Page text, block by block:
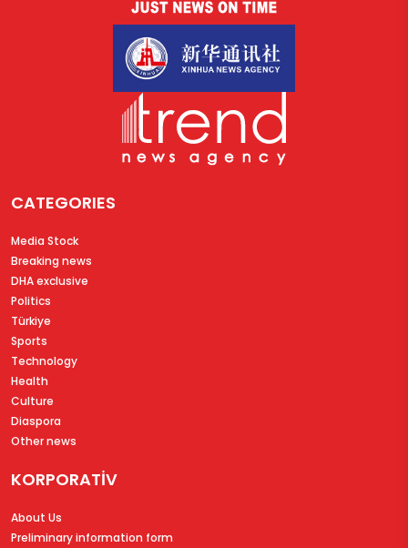
CATEGORIES
Media Stock
Breaking news
DHA exclusive
Politics
Türkiye
Sports
Technology
Health
Culture
Diaspora
Other news
KORPORATİV
About Us
Preliminary information form